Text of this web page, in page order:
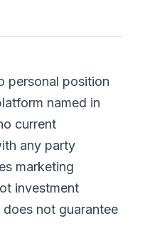
personal position
named in
current
any party
marketing
investment
not guarantee